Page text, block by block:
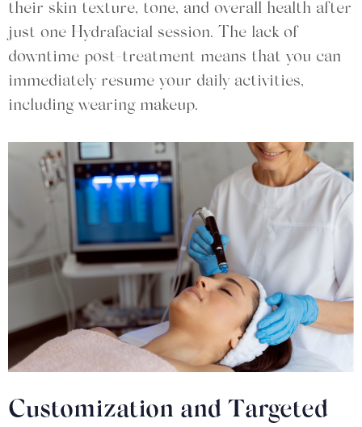
their skin texture, tone, and overall health after
just one Hydrafacial session. The lack of
downtime post-treatment means that you can
immediately resume your daily activities,
including wearing makeup.
Customization and Targeted